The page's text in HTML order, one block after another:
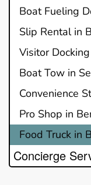
Boat Fueling
Slip Rental in
Visitor
Boat Tow in
Convenience
Pro Shop in
Food Truck in
Concierge